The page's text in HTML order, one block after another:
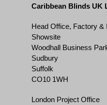
Caribbean Blinds UK
Head Office, Factory &
Showsite
Woodhall Business
Sudbury
Suffolk
CO10 1WH
London Project Office